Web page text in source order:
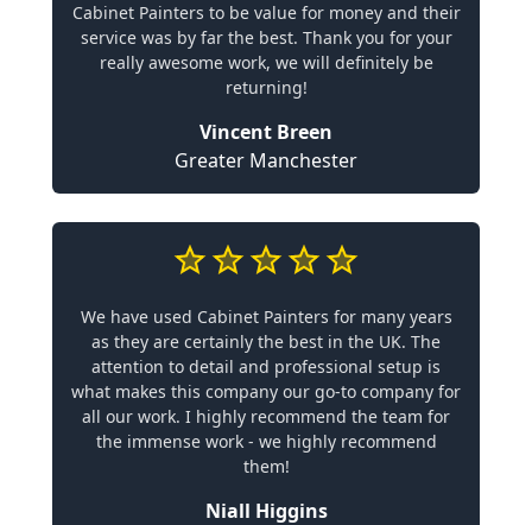
Cabinet Painters to be value for money and their
service was by far the best. Thank you for your
really awesome work, we will definitely be
returning!
Vincent Breen
Greater Manchester
We have used Cabinet Painters for many years
as they are certainly the best in the UK. The
attention to detail and professional setup is
what makes this company our go-to company for
all our work. I highly recommend the team for
the immense work - we highly recommend
them!
Niall Higgins